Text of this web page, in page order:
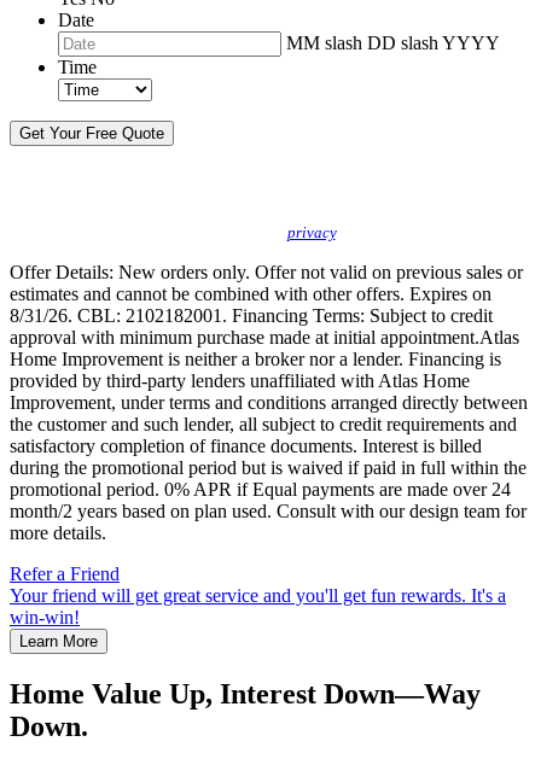
Date
MM slash DD slash YYYY
Time
privacy.
Offer Details: New orders only. Offer not valid on previous sales or
estimates and cannot be combined with other offers. Expires on
8/31/26. CBL: 2102182001. Financing Terms: Subject to credit
approval with minimum purchase made at initial appointment.Atlas
Home Improvement is neither a broker nor a lender. Financing is
provided by third-party lenders unaffiliated with Atlas Home
Improvement, under terms and conditions arranged directly between
the customer and such lender, all subject to credit requirements and
satisfactory completion of finance documents. Interest is billed
during the promotional period but is waived if paid in full within the
promotional period. 0% APR if Equal payments are made over 24
month/2 years based on plan used. Consult with our design team for
more details.
Refer a Friend
Your friend will get great service and you'll get fun rewards. It's a
win-win!
Learn More
Home Value Up, Interest Down—Way
Down.